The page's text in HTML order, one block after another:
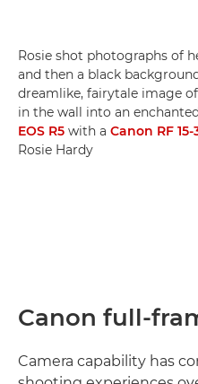
Rosie shot photographs of
and then a black
dreamlike, fairytale image
in the wall into an
EOS R5 with a Canon RF
Rosie Hardy
Canon full-
Camera capability has